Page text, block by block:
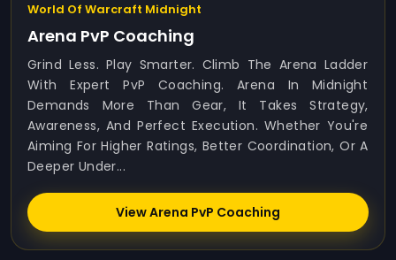
World Of Warcraft Midnight
Arena PvP Coaching
Grind Less. Play Smarter. Climb The Arena Ladder
With Expert PvP Coaching. Arena In Midnight
Demands More Than Gear, It Takes Strategy,
Awareness, And Perfect Execution. Whether You're
Aiming For Higher Ratings, Better Coordination, Or A
Deeper Under...
View Arena PvP Coaching